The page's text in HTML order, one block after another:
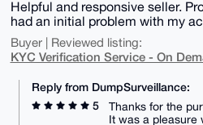
Helpful and responsive seller.
had an initial problem with my
Buyer | Reviewed listing:
KYC Verification Service - On
Reply from DumpSurveillance:
5
Thanks for the
It was a pleasure